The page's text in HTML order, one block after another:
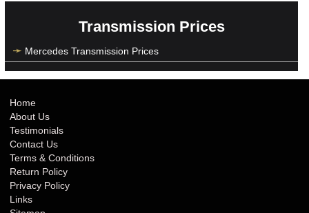
Transmission Prices
Mercedes Transmission Prices
Home
About Us
Testimonials
Contact Us
Terms & Conditions
Return Policy
Privacy Policy
Links